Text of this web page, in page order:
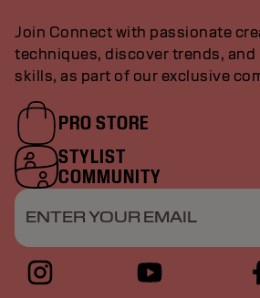
Join Connect with passionate
techniques, discover trends, and
skills, as part of our exclusive
PRO STORE
STYLIST
COMMUNITY
ENTER YOUR EMAIL